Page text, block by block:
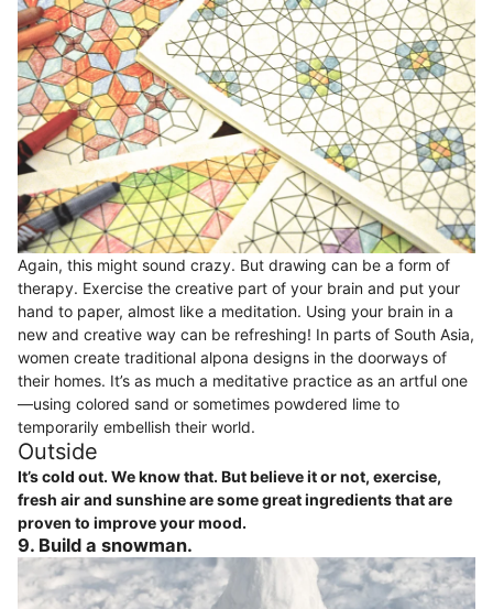
Again, this might sound crazy. But drawing can be a form of
therapy. Exercise the creative part of your brain and put your
hand to paper, almost like a meditation. Using your brain in a
new and creative way can be refreshing! In parts of South Asia,
women create traditional alpona designs in the doorways of
their homes. It’s as much a meditative practice as an artful one
—using colored sand or sometimes powdered lime to
temporarily embellish their world.
Outside
It’s cold out. We know that. But believe it or not, exercise,
fresh air and sunshine are some great ingredients that are
proven to improve your mood.
9. Build a snowman.